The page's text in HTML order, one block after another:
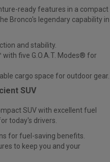
ready features in a compact
Bronco's legendary capability in
and stability.
five G.O.A.T. Modes® for
cargo space for outdoor gear.
SUV
SUV with excellent fuel
today's drivers.
for fuel-saving benefits.
to keep you and your